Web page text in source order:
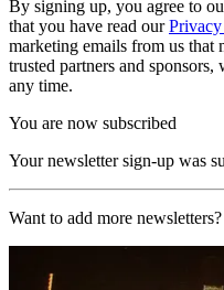
By signing up, you agree to
that you have read our
marketing emails from us
trusted partners and
any time.
You are now subscribed
Your newsletter sign-up was
Want to add more newsletters?